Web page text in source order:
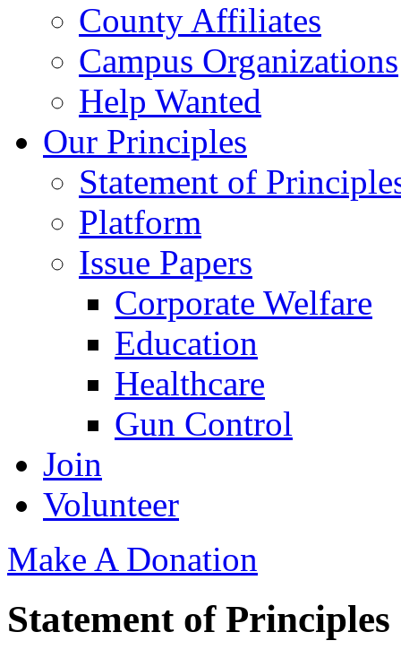
County Affiliates
Campus Organizations
Help Wanted
Our Principles
Statement of
Platform
Issue Papers
Corporate Welfare
Education
Healthcare
Gun Control
Join
Volunteer
Make A Donation
Statement of Principles